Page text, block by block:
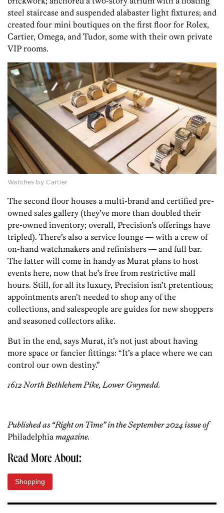
steel staircase and suspended alabaster light fixtures; and
created four mini boutiques on the first floor for Rolex,
Cartier, Omega, and Tudor, some with their own private
VIP rooms.
Watches by Cartier
The second floor houses a multi-brand and certified pre-
owned sales gallery (they’ve more than doubled their
pre-owned inventory; overall, Precision’s offerings have
tripled). There’s also a service­ lounge — with a crew of
on-hand watchmakers­ and refinishers — and full bar.
The latter will come in handy as Murat plans to host
events here, now that he’s free from restrictive mall
hours. Still, for all its luxury, Precision isn’t pretentious;
appointments aren’t needed to shop any of the
collections, and salespeople are guides for new shoppers
and seasoned collectors alike.
But in the end, says Murat, it’s not just about having
more space or fancier fittings:­ “It’s a place where we can
control our own destiny.”
1612 North Bethlehem Pike, Lower Gwynedd.
Published as “Right on Time” in the September 2024 issue of
Philadelphia magazine.
Read More About:
Shopping